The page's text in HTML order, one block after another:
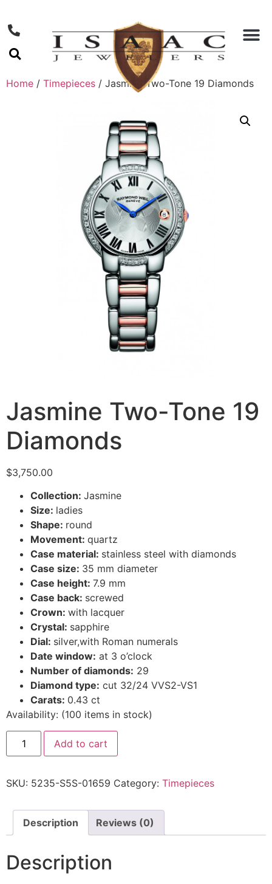
Home / Timepieces / Jasmine Two-Tone 19 Diamonds
Jasmine Two-Tone 19
Diamonds
$3,750.00
Collection: Jasmine
Size: ladies
Shape: round
Movement: quartz
Case material: stainless steel with diamonds
Case size: 35 mm diameter
Case height: 7.9 mm
Case back: screwed
Crown: with lacquer
Crystal: sapphire
Dial: silver,with Roman numerals
Date window: at 3 o’clock
Number of diamonds: 29
Diamond type: cut 32/24 VVS2-VS1
Carats: 0.43 ct
Availability: (100 items in stock)
Add to cart
SKU: 5235-S5S-01659 Category: Timepieces
Description Reviews (0)
Description